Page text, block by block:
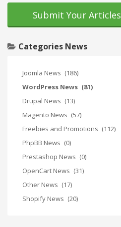
Submit Your Articles
Categories News
Joomla News (186)
WordPress News (81)
Drupal News (13)
Magento News (57)
Freebies and Promotions (112)
PhpBB News (0)
Prestashop News (0)
OpenCart News (31)
Other News (17)
Shopify News (20)